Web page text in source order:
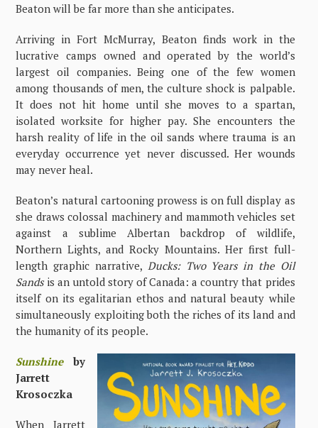
Beaton will be far more than she anticipates.
Arriving in Fort McMurray, Beaton finds work in the
lucrative camps owned and operated by the world’s
largest oil companies. Being one of the few women
among thousands of men, the culture shock is palpable.
It does not hit home until she moves to a spartan,
isolated worksite for higher pay. She encounters the
harsh reality of life in the oil sands where trauma is an
everyday occurrence yet never discussed. Her wounds
may never heal.
Beaton’s natural cartooning prowess is on full display as
she draws colossal machinery and mammoth vehicles set
against a sublime Albertan backdrop of wildlife,
Northern Lights, and Rocky Mountains. Her first full-
length graphic narrative, Ducks: Two Years in the Oil
Sandsis an untold story of Canada: a country that prides
itself on its egalitarian ethos and natural beauty while
simultaneously exploiting both the riches of its land and
the humanity of its people.
Sunshine
by
Jarrett
Krosoczka
When Jarrett